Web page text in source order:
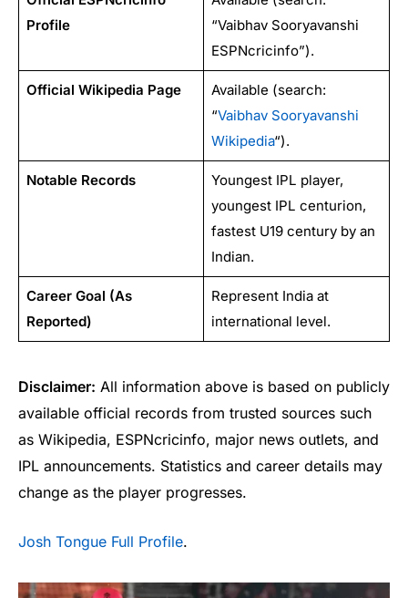
Profile
“Vaibhav Sooryavanshi
ESPNcricinfo”).
Official Wikipedia Page
Available (search:
“Vaibhav Sooryavanshi
Wikipedia“).
Notable Records
Youngest IPL player,
youngest IPL centurion,
fastest U19 century by an
Indian.
Career Goal (As
Reported)
Represent India at
international level.
Disclaimer: All information above is based on publicly
available official records from trusted sources such
as Wikipedia, ESPNcricinfo, major news outlets, and
IPL announcements. Statistics and career details may
change as the player progresses.
Josh Tongue Full Profile.